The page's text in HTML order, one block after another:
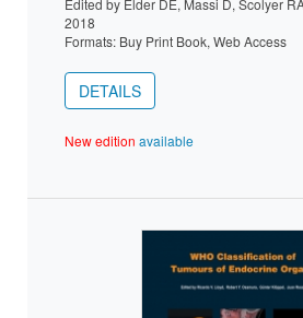
Edited by Elder DE, Massi D, Scolyer
2018
Formats: Buy Print Book, Web Access
DETAILS
New edition available